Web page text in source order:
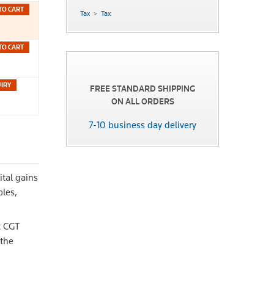
CART
CART
gains
Tax Tax
FREE STANDARD SHIPPING
ON ALL ORDERS
7-10 business day delivery